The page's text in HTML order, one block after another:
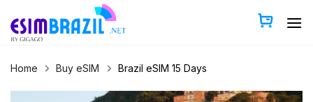
content
Home Buy eSIM Brazil eSIM 15 Days